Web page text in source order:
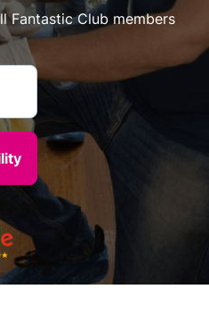
Fantastic Club members